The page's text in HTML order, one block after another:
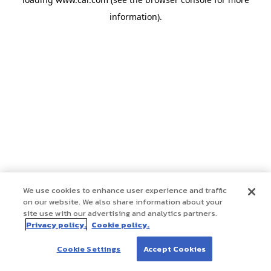
information).
We use cookies to enhance user experience and traffic
on our website. We also share information about your
site use with our advertising and analytics partners.
Privacy policy. Cookie policy.
Cookie Settings Accept Cookies